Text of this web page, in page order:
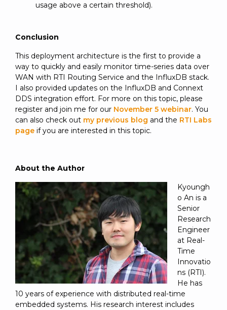
usage above a certain threshold).
Conclusion
This deployment architecture is the first to provide a
way to quickly and easily monitor time-series data over
WAN with RTI Routing Service and the InfluxDB stack.
I also provided updates on the InfluxDB and Connext
DDS integration effort. For more on this topic, please
register and join me for our November 5 webinar. You
can also check out my previous blog and the RTI Labs
page if you are interested in this topic.
About the Author
Kyoungh
o An is a
Senior
Research
Engineer
at Real-
Time
Innovatio
ns (RTI).
He has
10 years of experience with distributed real-time
embedded systems. His research interest includes